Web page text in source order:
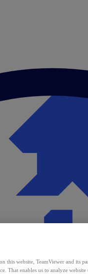
this website, TeamViewer and its
That enables us to analyze